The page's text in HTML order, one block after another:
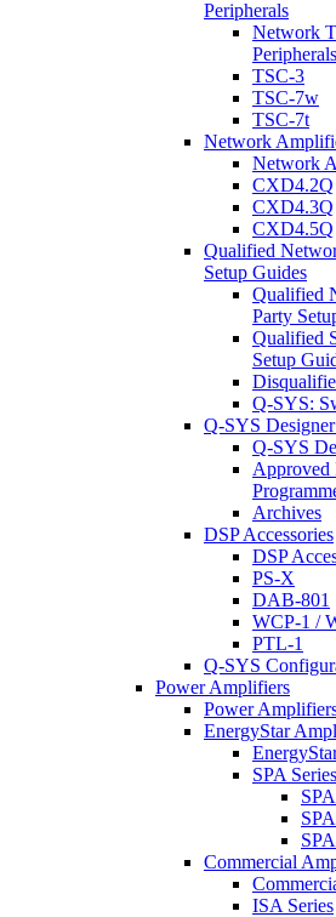
Peripherals
Network
Peripherals
TSC-3
TSC-7w
TSC-7t
Network
Network
CXD4.2Q
CXD4.3Q
CXD4.5Q
Qualified
Setup Guides
Qualified
Party
Qualified
Setup
Q-SYS:
Q-SYS
Q-SYS
Approved
Archives
DSP Accessories
DSP
PS-X
DAB-801
WCP-1 /
PTL-1
Q-SYS
Power Amplifiers
Power
EnergyStar
SPA Series
Commercial
ISA Series